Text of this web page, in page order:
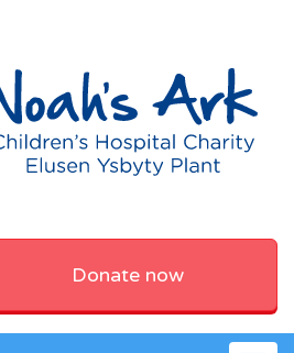
Donate now